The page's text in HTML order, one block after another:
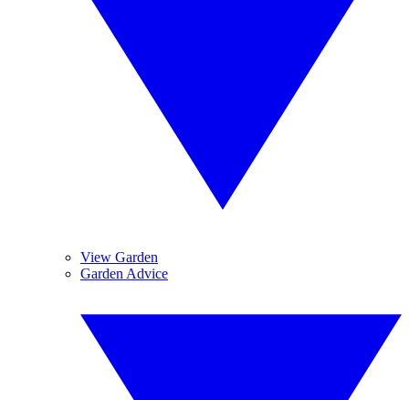
View Garden
Garden Advice